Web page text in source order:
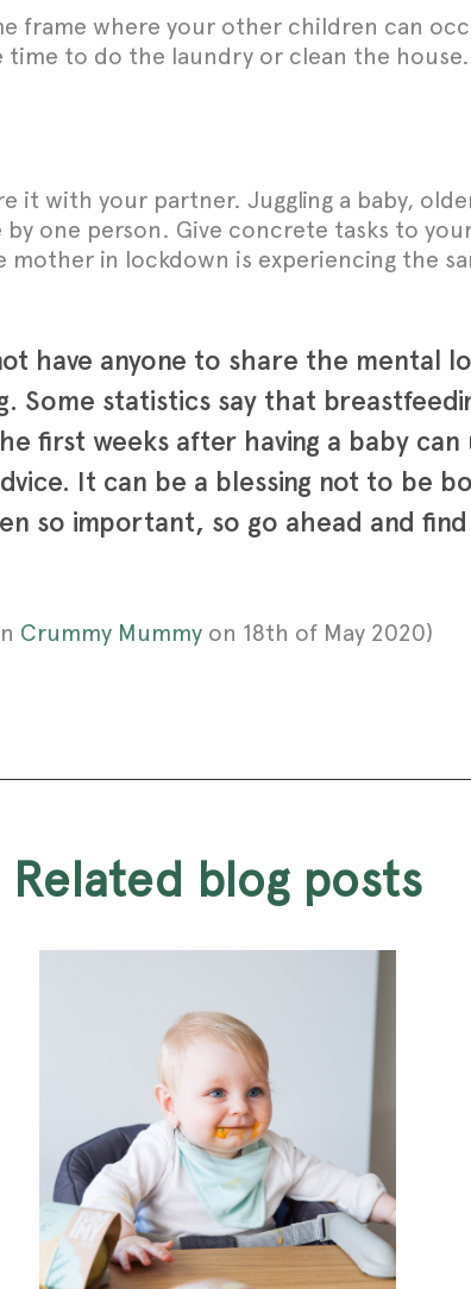
frame where your other children can
to do the laundry or clean the
it with your partner. Juggling a baby,
one person. Give concrete tasks to
in lockdown is experiencing the
have anyone to share the mental
Some statistics say that
first weeks after having a baby
It can be a blessing not to be
so important, so go ahead and
Crummy Mummy on 18th of May 2020)
related blog posts